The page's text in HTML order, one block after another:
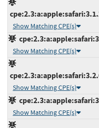
Show Matching CPE(s)
Show Matching CPE(s)
Show Matching CPE(s)
Show Matching CPE(s)